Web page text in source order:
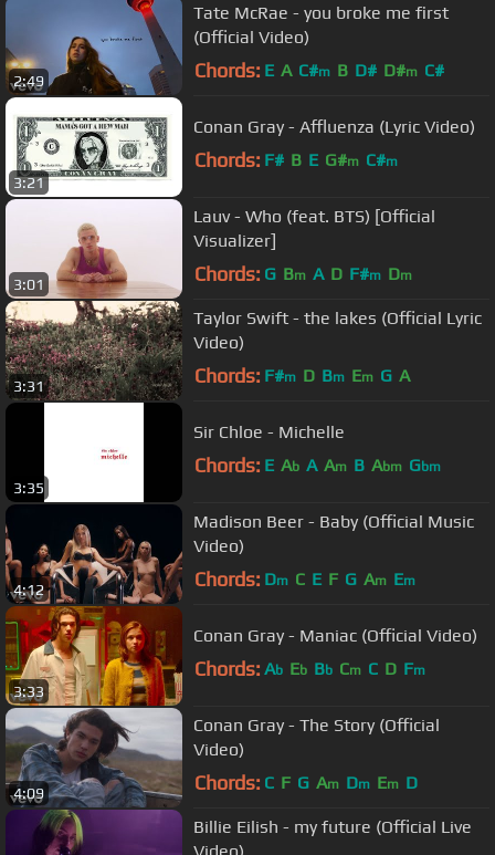
2:49
Tate McRae - you broke me first
(Official Video)
Chords: E A C#m B D# D#m C#
3:21
Conan Gray - Affluenza (Lyric Video)
Chords: F# B E G#m C#m
3:01
Lauv - Who (feat. BTS) [Official
Visualizer]
Chords: G Bm A D F#m Dm
3:31
Taylor Swift - the lakes (Official Lyric
Video)
Chords: F#m D Bm Em G A
3:35
Sir Chloe - Michelle
Chords: E Ab A Am B Abm Gbm
4:12
Madison Beer - Baby (Official Music
Video)
Chords: Dm C E F G Am Em
3:33
Conan Gray - Maniac (Official Video)
Chords: Ab Eb Bb Cm C D Fm
4:09
Conan Gray - The Story (Official
Video)
Chords: C F G Am Dm Em D
Billie Eilish - my future (Official Live